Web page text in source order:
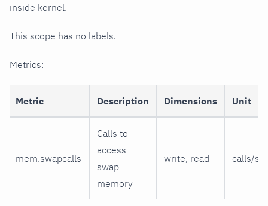
inside kernel.
This scope has no labels.
Metrics:
Metric Description Dimensions Unit
mem.swapcalls
Calls to
access
swap
memory
write, read calls/s